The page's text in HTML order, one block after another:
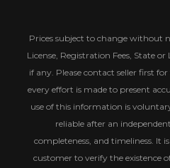
Prices subject to change without
License, Registration Fees, State or
if any. Please contact seller first
every effort is made to present
use of this information is
reliable after an
completeness, and timeliness. It
customer to verify the existence